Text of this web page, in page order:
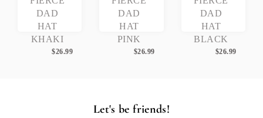
DAD
HAT
KHAKI
$26.99
DAD
HAT
PINK
$26.99
DAD
HAT
BLACK
$26.99
Let's be friends!